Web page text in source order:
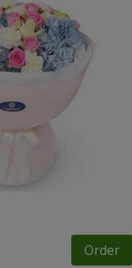
Order